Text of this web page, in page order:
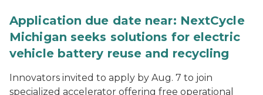
Application due date near: NextCycle
Michigan seeks solutions for electric
vehicle battery reuse and recycling
Innovators invited to apply by Aug. 7 to join
specialized accelerator offering free operational